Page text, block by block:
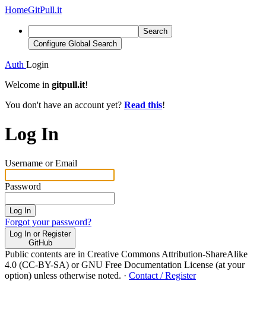
HomeGitPull.it
Search
Configure Global Search
Auth Login
Welcome in gitpull.it!
You don't have an account yet? Read this!
Log In
Username or Email
Password
Log In
Forgot your password?
Log In or Register
GitHub
Public contents are in Creative Commons Attribution-ShareAlike
4.0 (CC-BY-SA) or GNU Free Documentation License (at your
option) unless otherwise noted. · Contact / Register